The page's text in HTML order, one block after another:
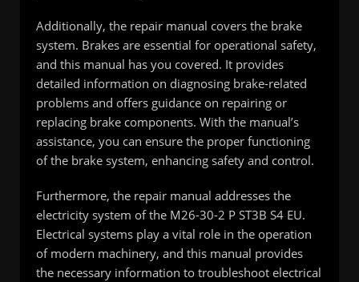
Additionally, the repair manual covers the brake
system. Brakes are essential for operational safety,
and this manual has you covered. It provides
detailed information on diagnosing brake-related
problems and offers guidance on repairing or
replacing brake components. With the manual’s
assistance, you can ensure the proper functioning
of the brake system, enhancing safety and control.
Furthermore, the repair manual addresses the
electricity system of the M26-30-2 P ST3B S4 EU.
Electrical systems play a vital role in the operation
of modern machinery, and this manual provides
the necessary information to troubleshoot electrical